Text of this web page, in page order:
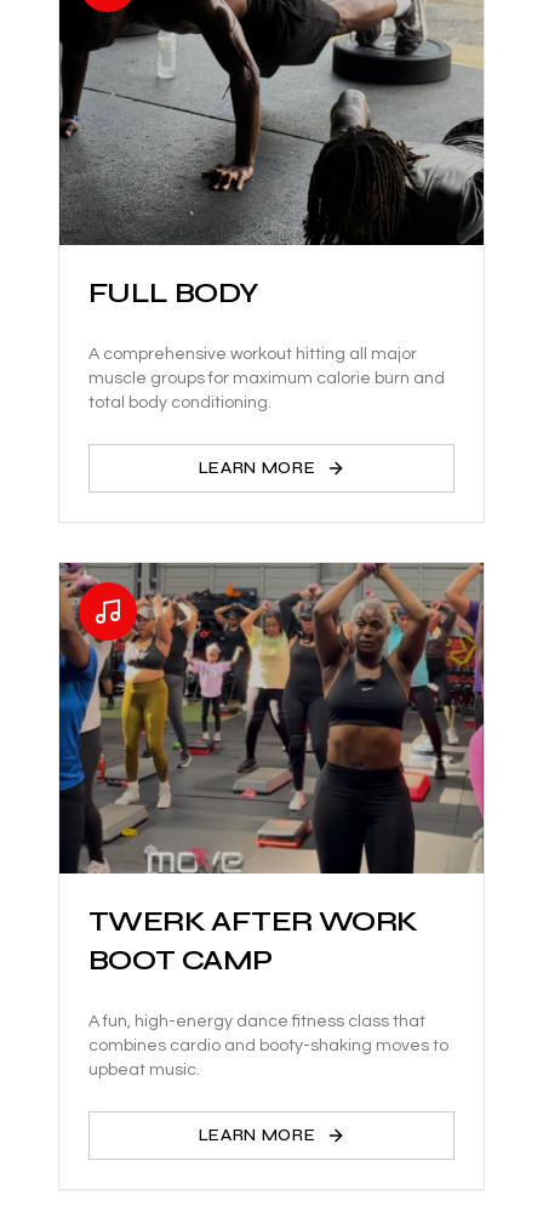
FULL BODY
A comprehensive workout hitting all major
muscle groups for maximum calorie burn and
total body conditioning.
LEARN MORE
TWERK AFTER WORK
BOOT CAMP
A fun, high-energy dance fitness class that
combines cardio and booty-shaking moves to
upbeat music.
LEARN MORE